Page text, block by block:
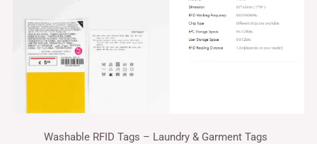
Washable RFID Tags – Laundry & Garment Tags